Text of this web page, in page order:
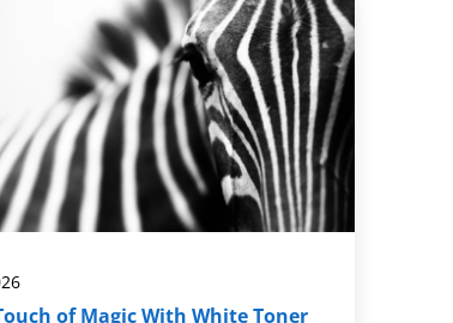
of Magic With White Toner